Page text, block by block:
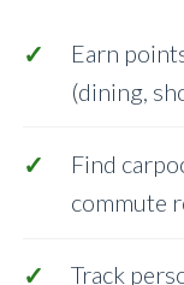
Earn
(dining,
Find
commute
Track